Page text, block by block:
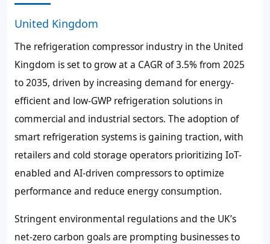
United Kingdom
The refrigeration compressor industry in the United
Kingdom is set to grow at a CAGR of 3.5% from 2025
to 2035, driven by increasing demand for energy-
efficient and low-GWP refrigeration solutions in
commercial and industrial sectors. The adoption of
smart refrigeration systems is gaining traction, with
retailers and cold storage operators prioritizing IoT-
enabled and AI-driven compressors to optimize
performance and reduce energy consumption.
Stringent environmental regulations and the UK’s
net-zero carbon goals are prompting businesses to